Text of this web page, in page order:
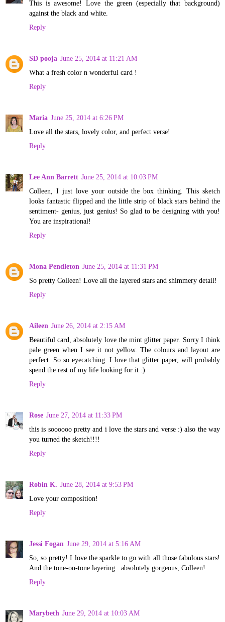
This is awesome! Love the green (especially that background)
against the black and white.
Reply
SD pooja June 25, 2014 at 11:21 AM
What a fresh color n wonderful card !
Reply
Maria June 25, 2014 at 6:26 PM
Love all the stars, lovely color, and perfect verse!
Reply
Lee Ann Barrett June 25, 2014 at 10:03 PM
Colleen, I just love your outside the box thinking. This sketch
looks fantastic flipped and the little strip of black stars behind the
sentiment- genius, just genius! So glad to be designing with you!
You are inspirational!
Reply
Mona Pendleton June 25, 2014 at 11:31 PM
So pretty Colleen! Love all the layered stars and shimmery detail!
Reply
Aileen June 26, 2014 at 2:15 AM
Beautiful card, absolutely love the mint glitter paper. Sorry I think
pale green when I see it not yellow. The colours and layout are
perfect. So so eyecatching. I love that glitter paper, will probably
spend the rest of my life looking for it :)
Reply
Rose June 27, 2014 at 11:33 PM
this is soooooo pretty and i love the stars and verse :) also the way
you turned the sketch!!!!
Reply
Robin K. June 28, 2014 at 9:53 PM
Love your composition!
Reply
Jessi Fogan June 29, 2014 at 5:16 AM
So, so pretty! I love the sparkle to go with all those fabulous stars!
And the tone-on-tone layering...absolutely gorgeous, Colleen!
Reply
Marybeth June 29, 2014 at 10:03 AM